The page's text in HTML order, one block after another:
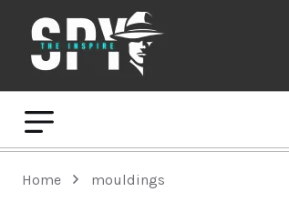
Home mouldings